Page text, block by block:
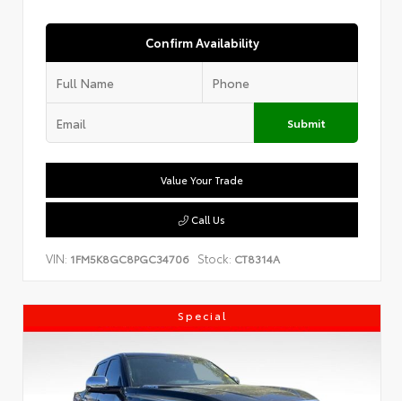
Confirm Availability
Submit
Value Your Trade
Call Us
VIN: 1FM5K8GC8PGC34706 Stock: CT8314A
Special